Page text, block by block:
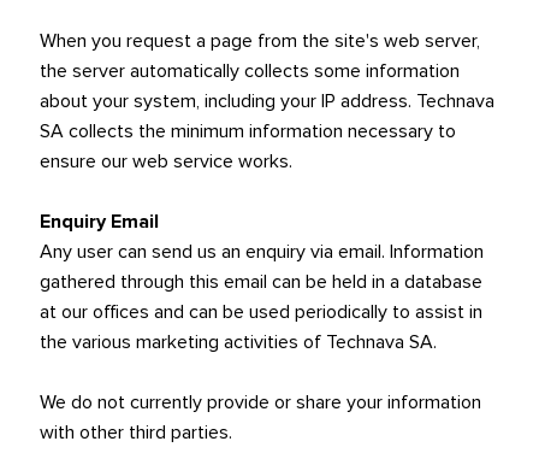
When you request a page from the site's web server,
the server automatically collects some information
about your system, including your IP address. Technava
SA collects the minimum information necessary to
ensure our web service works.
Enquiry Email
Any user can send us an enquiry via email. Information
gathered through this email can be held in a database
at our offices and can be used periodically to assist in
the various marketing activities of Technava SA.
We do not currently provide or share your information
with other third parties.